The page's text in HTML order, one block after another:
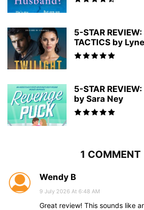
5-STAR
TACTICS by
5-STAR
by Sara Ney
1 COMMENT
Wendy B
9 July 2026 At 6:48 AM
Great review! This sounds like